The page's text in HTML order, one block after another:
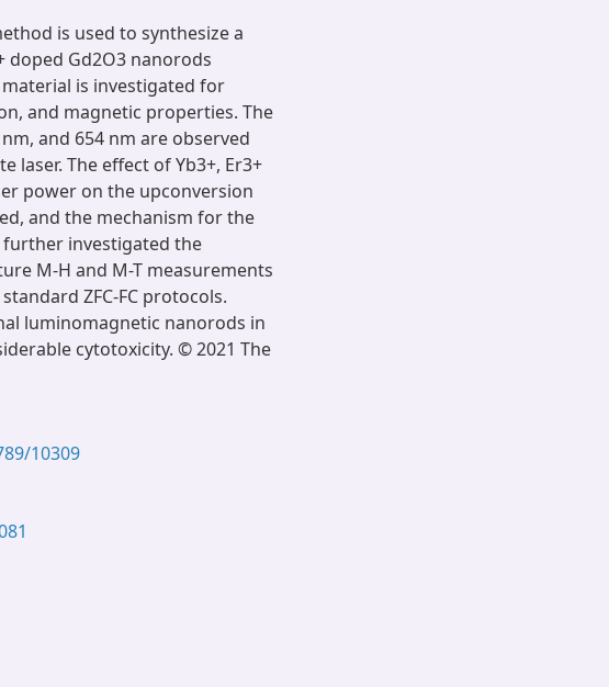
is used to synthesize a
doped Gd2O3 nanorods
is investigated for
and magnetic properties. The
and 654 nm are observed
laser. The effect of Yb3+, Er3+
power on the upconversion
and the mechanism for the
further investigated the
M-H and M-T measurements
ZFC-FC protocols.
luminomagnetic nanorods in
cytotoxicity. © 2021 The
10309